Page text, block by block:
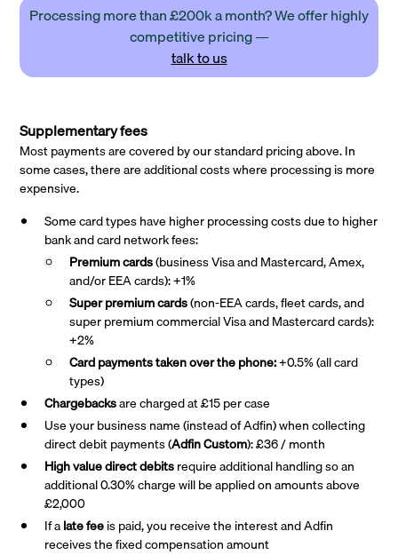
Processing more than £200k a month? We offer highly
competitive pricing —
talk to us
Supplementary fees
Most payments are covered by our standard pricing above. In
some cases, there are additional costs where processing is more
expensive.
Some card types have higher processing costs due to higher
bank and card network fees:
Premium cards(business Visa and Mastercard, Amex,
and/or EEA cards): +1%
Super premiumcards(non-EEA cards, fleet cards, and
super premium commercial Visa and Mastercard cards):
+2%
Card payments taken over the phone:+0.5% (all card
types)
Chargebacksare charged at £15 per case
Use your business name (instead of Adfin) when collecting
direct debit payments (Adfin Custom): £36 / month
High value direct debitsrequire additional handling so an
additional 0.30% charge will be applied on amounts above
£2,000
If alate feeis paid, you receive the interest and Adfin
receives the fixed compensation amount